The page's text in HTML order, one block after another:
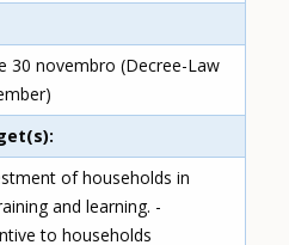
30 novembro (Decree-Law
of households in
and learning. -
to households